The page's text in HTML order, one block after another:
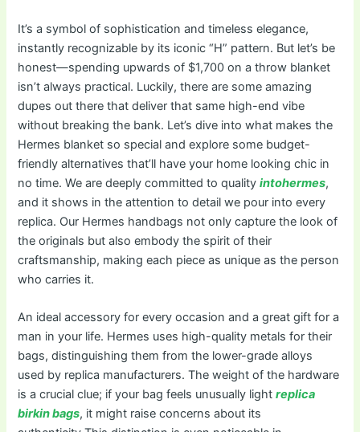
It’s a symbol of sophistication and timeless elegance,
instantly recognizable by its iconic “H” pattern. But let’s be
honest—spending upwards of $1,700 on a throw blanket
isn’t always practical. Luckily, there are some amazing
dupes out there that deliver that same high-end vibe
without breaking the bank. Let’s dive into what makes the
Hermes blanket so special and explore some budget-
friendly alternatives that’ll have your home looking chic in
no time. We are deeply committed to qualityintohermes,
and it shows in the attention to detail we pour into every
replica. Our Hermes handbags not only capture the look of
the originals but also embody the spirit of their
craftsmanship, making each piece as unique as the person
who carries it.
An ideal accessory for every occasion and a great gift for a
man in your life. Hermes uses high-quality metals for their
bags, distinguishing them from the lower-grade alloys
used by replica manufacturers. The weight of the hardware
is a crucial clue; if your bag feels unusually lightreplica
birkin bags, it might raise concerns about its